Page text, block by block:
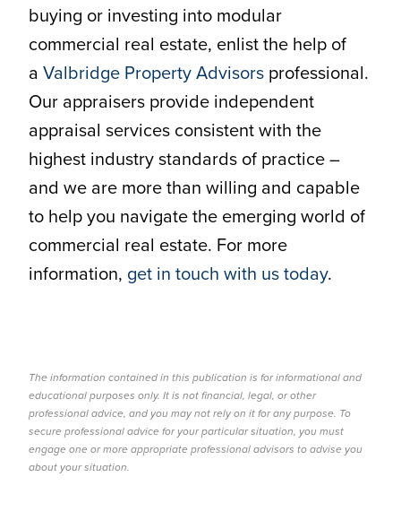
buying or investing into modular
commercial real estate, enlist the help of
a Valbridge Property Advisorsprofessional.
Our appraisers provide independent
appraisal services consistent with the
highest industry standards of practice –
and we are more than willing and capable
to help you navigate the emerging world of
commercial real estate. For more
information, get in touch with us today.
The information contained in this publication is for informational and
educational purposes only. It is not financial, legal, or other
professional advice, and you may not rely on it for any purpose. To
secure professional advice for your particular situation, you must
engage one or more appropriate professional advisors to advise you
about your situation.